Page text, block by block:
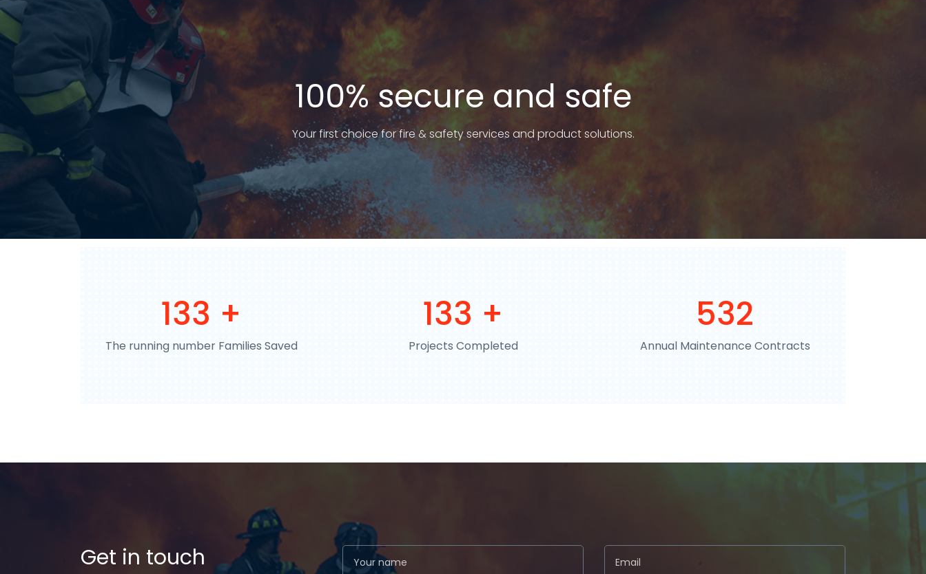
100% secure and safe
Your first choice for fire & safety services and product solutions.
198 +
The running number Families Saved
198 +
Projects Completed
792
Annual Maintenance Contracts
Get in touch